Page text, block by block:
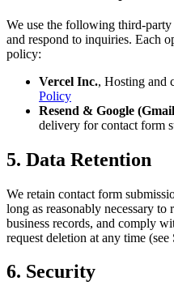
We use the following third-
and respond to inquiries. Each
policy:
Vercel Inc., Hosting and
Policy
Resend & Google
delivery for contact form
5. Data Retention
We retain contact form
long as reasonably necessary
business records, and comply
request deletion at any time (see
6. Security